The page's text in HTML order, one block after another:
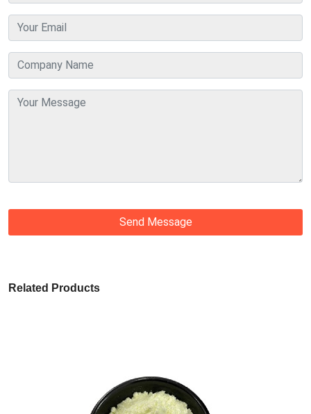
Send Message
Related Products